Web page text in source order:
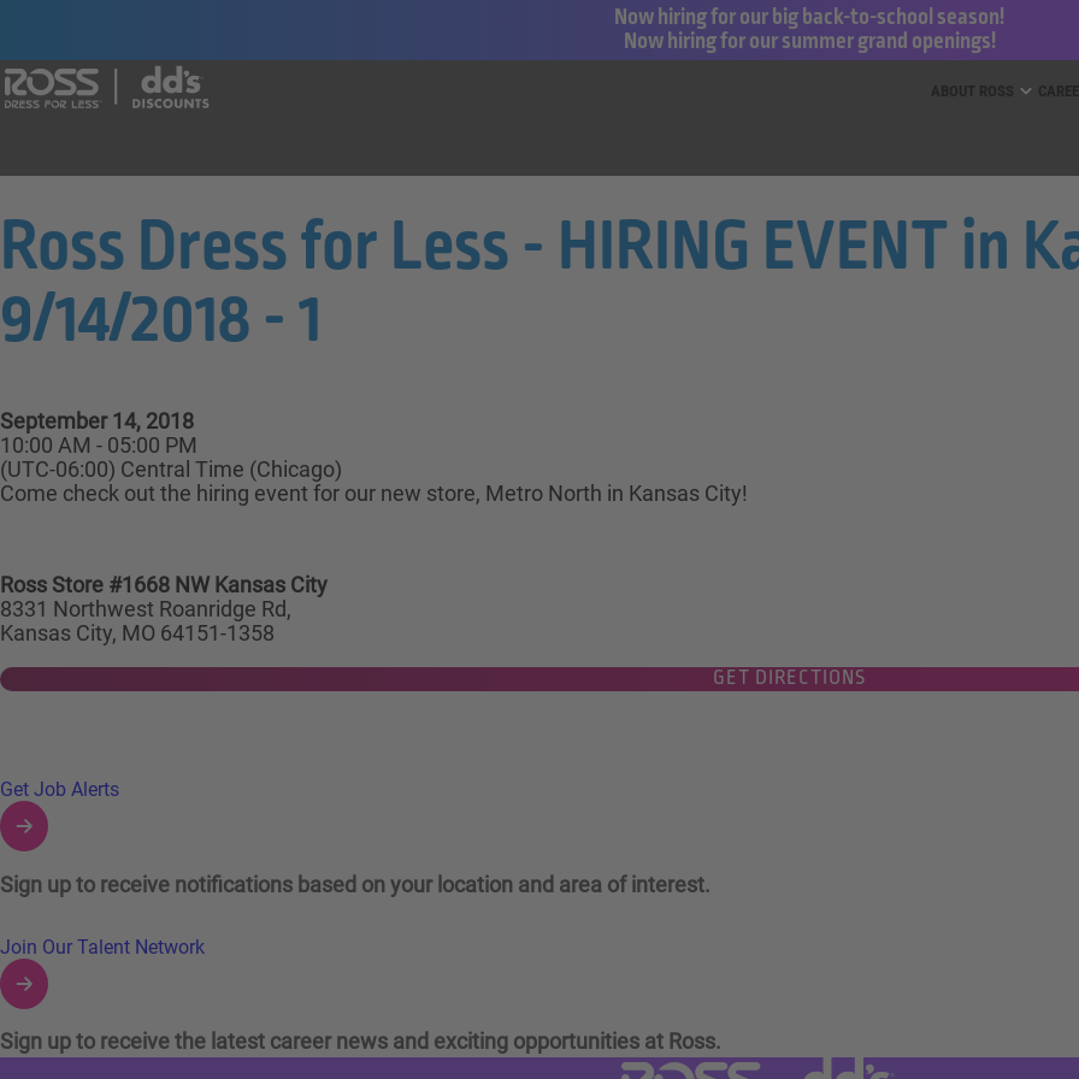
Now hiring for our big back-to-school season!
Now hiring for our summer grand openings!
Ross Dress for Less - HIRING EVENT in
9/14/2018 - 1
September 14, 2018
10:00 AM - 05:00 PM
(UTC-06:00) Central Time (Chicago)
Come check out the hiring event for our new store, Metro North in Kansas City!
Ross Store #1668 NW Kansas City
8331 Northwest Roanridge Rd,
Kansas City, MO 64151-1358
GET DIRECTIONS
Links to Talent Network and Jobs Alerts
Get Job Alerts
Sign up to receive notifications based on your location and area of interest.
Join Our Talent Network
Sign up to receive the latest career news and exciting opportunities at Ross.
Visit Ross Stores website (link opens in a new tab)
Visit dd's Discounts website (link